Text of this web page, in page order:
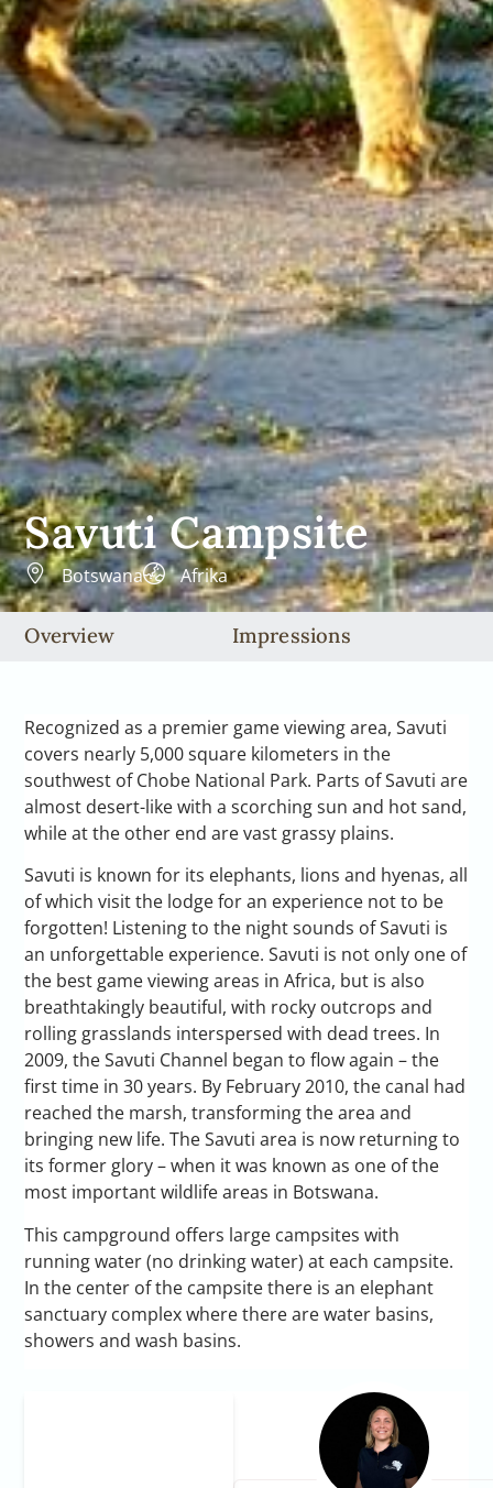
Savuti Campsite
Botswana Afrika
Overview Impressions
Recognized as a premier game viewing area, Savuti
covers nearly 5,000 square kilometers in the
southwest of Chobe National Park. Parts of Savuti are
almost desert-like with a scorching sun and hot sand,
while at the other end are vast grassy plains.
Savuti is known for its elephants, lions and hyenas, all
of which visit the lodge for an experience not to be
forgotten! Listening to the night sounds of Savuti is
an unforgettable experience. Savuti is not only one of
the best game viewing areas in Africa, but is also
breathtakingly beautiful, with rocky outcrops and
rolling grasslands interspersed with dead trees. In
2009, the Savuti Channel began to flow again – the
first time in 30 years. By February 2010, the canal had
reached the marsh, transforming the area and
bringing new life. The Savuti area is now returning to
its former glory – when it was known as one of the
most important wildlife areas in Botswana.
This campground offers large campsites with
running water (no drinking water) at each campsite.
In the center of the campsite there is an elephant
sanctuary complex where there are water basins,
showers and wash basins.